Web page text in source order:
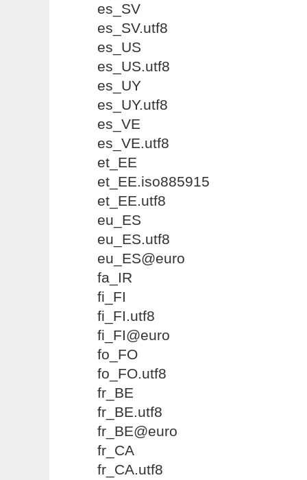
es_SV
es_SV.utf8
es_US
es_US.utf8
es_UY
es_UY.utf8
es_VE
es_VE.utf8
et_EE
et_EE.iso885915
et_EE.utf8
eu_ES
eu_ES.utf8
eu_ES@euro
fa_IR
fi_FI
fi_FI.utf8
fi_FI@euro
fo_FO
fo_FO.utf8
fr_BE
fr_BE.utf8
fr_BE@euro
fr_CA
fr_CA.utf8